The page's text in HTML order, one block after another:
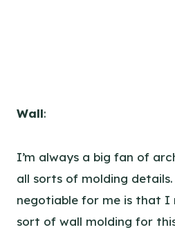
Wall:
I’m always a big fan of
all sorts of molding details.
negotiable for me is that I
sort of wall molding for